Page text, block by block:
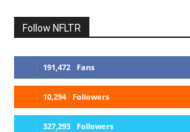
Follow NFLTR
191,472 Fans
10,294 Followers
327,293 Followers